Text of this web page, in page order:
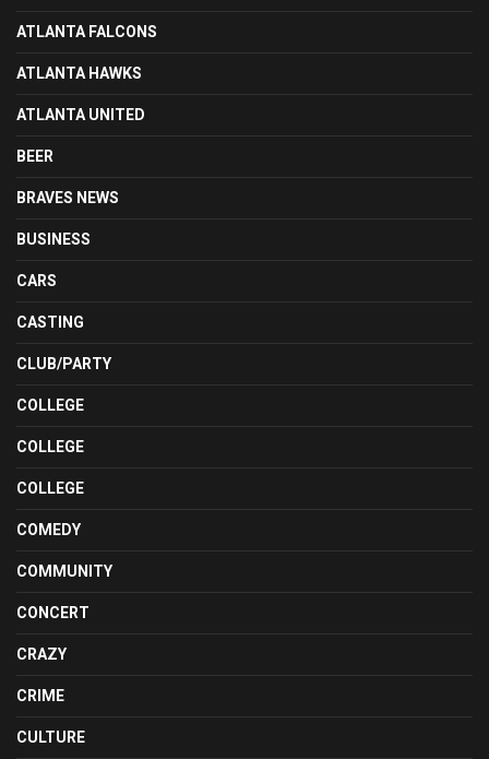
ATLANTA FALCONS
ATLANTA HAWKS
ATLANTA UNITED
BEER
BRAVES NEWS
BUSINESS
CARS
CASTING
CLUB/PARTY
COLLEGE
COLLEGE
COLLEGE
COMEDY
COMMUNITY
CONCERT
CRAZY
CRIME
CULTURE